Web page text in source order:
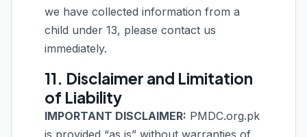
we have collected information from a
child under 13, please contact us
immediately.
11. Disclaimer and Limitation
of Liability
IMPORTANT DISCLAIMER: PMDC.org.pk
is provided “as is” without warranties of